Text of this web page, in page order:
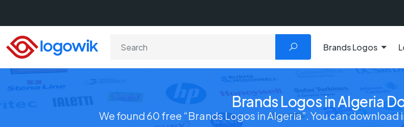
Brands Logos
Brands Logos in Algeria
We found 60 free “Brands Logos in Algeria”. You can download